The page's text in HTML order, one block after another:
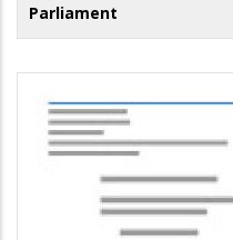
Parliament